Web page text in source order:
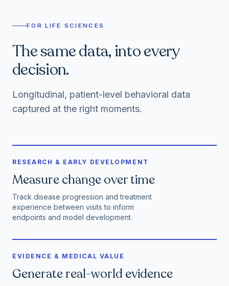
FOR LIFE SCIENCES
The same data, into every
decision.
Longitudinal, patient-level behavioral data
captured at the right moments.
RESEARCH & EARLY DEVELOPMENT
Measure change over time
Track disease progression and treatment
experience between visits to inform
endpoints and model development.
EVIDENCE & MEDICAL VALUE
Generate real-world evidence